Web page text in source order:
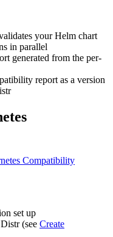
your Helm chart
in parallel
generated from the per-
report as a version
Compatibility
set up
(see Create